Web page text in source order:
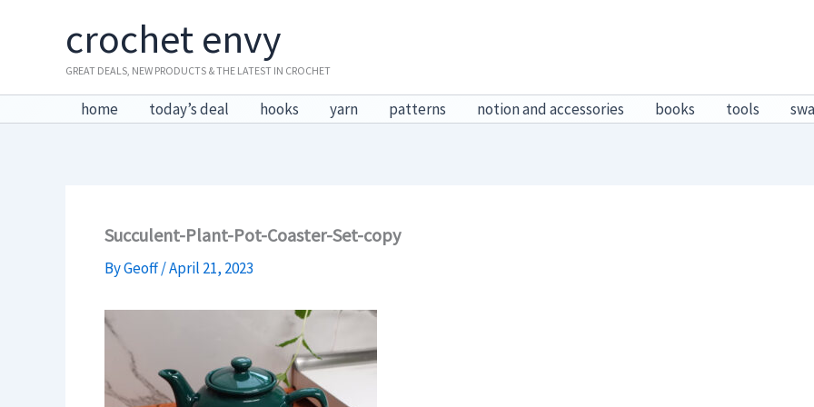
crochet envy
GREAT DEALS, NEW PRODUCTS & THE LATEST IN CROCHET
home today’s deal hooks yarn patterns notion and accessories books tools
Succulent-Plant-Pot-Coaster-Set-copy
ByGeoff/April 21, 2023